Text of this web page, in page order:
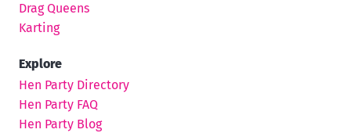
Drag Queens
Karting
Explore
Hen Party Directory
Hen Party FAQ
Hen Party Blog